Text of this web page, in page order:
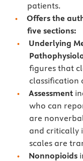
patients.
Offers the
five sections:
Underlying
figures that
classification
Assessment
who can
are
and critically
scales are
Nonnopioids